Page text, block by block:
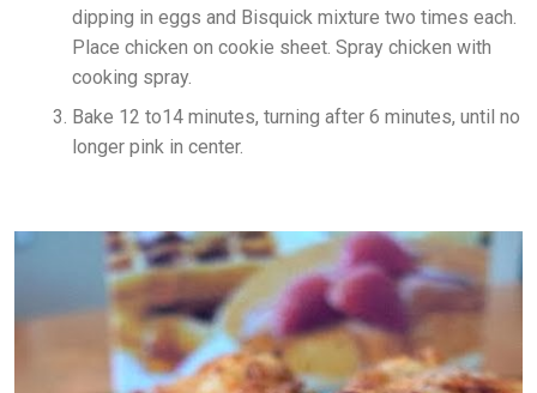
dipping in eggs and Bisquick mixture two times each.
Place chicken on cookie sheet. Spray chicken with
cooking spray.
Bake 12 to14 minutes, turning after 6 minutes, until no
longer pink in center.